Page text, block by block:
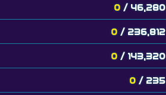
0 / 46,280
0 / 236,812
0 / 143,320
0 / 235